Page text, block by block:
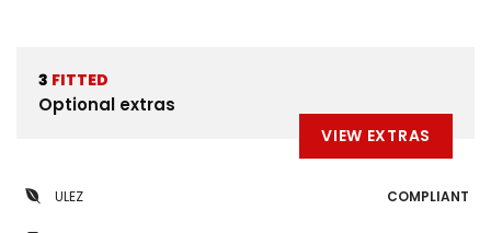
3 FITTED
Optional extras
VIEW EXTRAS
ULEZ COMPLIANT